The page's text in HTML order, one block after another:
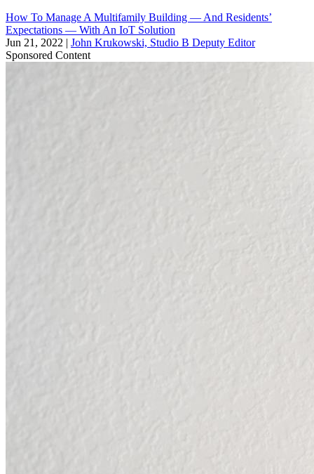
How To Manage A Multifamily Building — And Residents’
Expectations — With An IoT Solution
Jun 21, 2022 | John Krukowski, Studio B Deputy Editor
Sponsored Content